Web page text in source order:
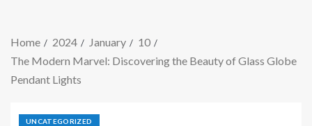
Home 2024 January
10
The Modern Marvel: Discovering the Beauty of Glass Globe
Pendant Lights
UNCATEGORIZED